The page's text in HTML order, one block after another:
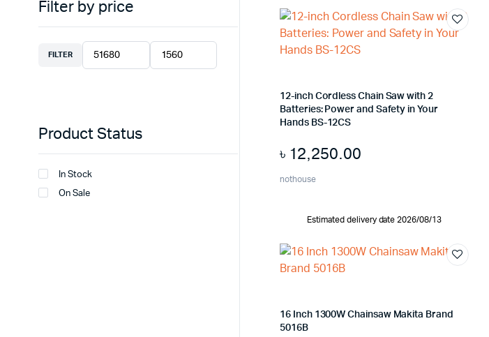
12-inch Cordless Chain Saw with 2
Batteries: Power and Safety in Your
Hands BS-12CS
৳ 12,250.00
nothouse
Estimated delivery date 2026/08/13
16 Inch 1300W Chainsaw Makita Brand
5016B
Filter by price
FILTER
Product Status
In Stock
On Sale